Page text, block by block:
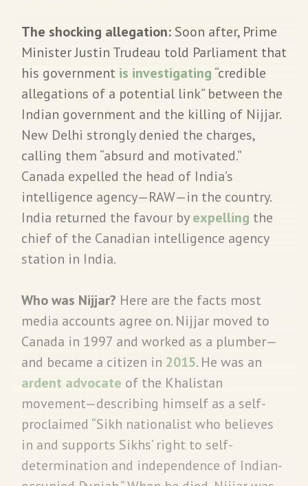
The shocking allegation: Soon after, Prime
Minister Justin Trudeau told Parliament that
his government is investigating “credible
allegations of a potential link” between the
Indian government and the killing of Nijjar.
New Delhi strongly denied the charges,
calling them “absurd and motivated.”
Canada expelled the head of India’s
intelligence agency—RAW—in the country.
India returned the favour byexpelling the
chief of the Canadian intelligence agency
station in India.
Who was Nijjar? Here are the facts most
media accounts agree on. Nijjar moved to
Canada in 1997 and worked as a plumber—
and became a citizen in 2015. He was an
ardent advocate of the Khalistan
movement—describing himself as a self-
proclaimed “Sikh nationalist who believes
in and supports Sikhs’ right to self-
determination and independence of Indian-